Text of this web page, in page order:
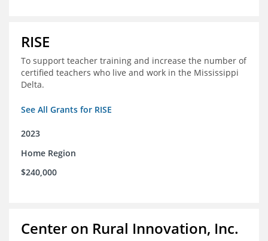
RISE
To support teacher training and increase the number of
certified teachers who live and work in the Mississippi
Delta.
See All Grants for RISE
2023
Home Region
$240,000
Center on Rural Innovation, Inc.